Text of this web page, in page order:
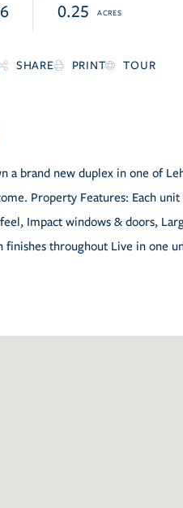
0.25
SHARE PRINT TOUR
brand new duplex in one of
Property Features: Each
Impact windows & doors,
throughout Live in one